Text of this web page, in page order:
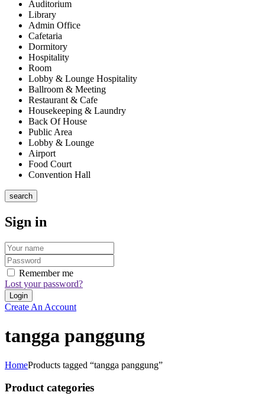
Auditorium
Library
Admin Office
Cafetaria
Dormitory
Hospitality
Room
Lobby & Lounge Hospitality
Ballroom & Meeting
Restaurant & Cafe
Housekeeping & Laundry
Back Of House
Public Area
Lobby & Lounge
Airport
Food Court
Convention Hall
search
Sign in
Remember me
Lost your password?
Create An Account
tangga panggung
HomeProducts tagged “tangga panggung”
Product categories